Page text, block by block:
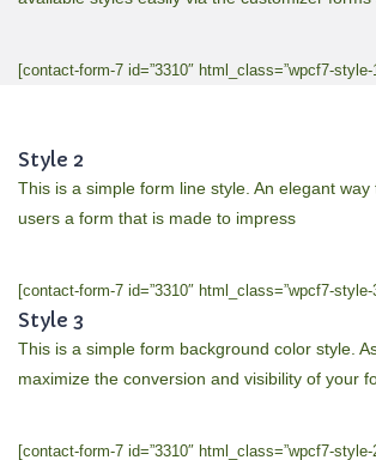
[contact-form-7 id=”3310″ html_class=”wpcf7-style-
Style 2
This is a simple form line style. An elegant
users a form that is made to impress
[contact-form-7 id=”3310″ html_class=”wpcf7-style-
Style 3
This is a simple form background color style.
maximize the conversion and visibility of your
[contact-form-7 id=”3310″ html_class=”wpcf7-style-